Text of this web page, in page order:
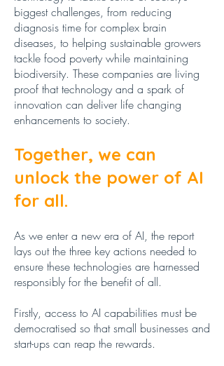
biggest challenges, from reducing
diagnosis time for complex brain
diseases, to helping sustainable growers
tackle food poverty while maintaining
biodiversity. These companies are living
proof that technology and a spark of
innovation can deliver life changing
enhancements to society.
Together, we can
unlock the power of AI
for all.
As we enter a new era of AI, the report
lays out the three key actions needed to
ensure these technologies are harnessed
responsibly for the benefit of all.
Firstly, access to AI capabilities must be
democratised so that small businesses and
start-ups can reap the rewards.